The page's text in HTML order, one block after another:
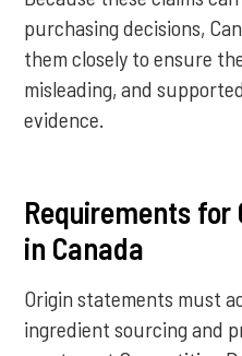
purchasing decisions,
them closely to ensure
misleading, and
evidence.
Requirements
in Canada
Origin statements must
ingredient sourcing and